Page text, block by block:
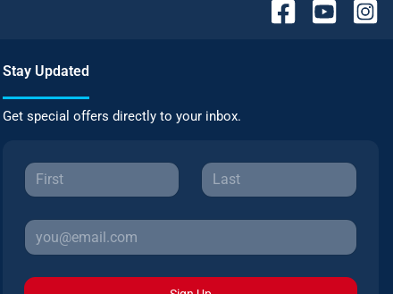
Stay Updated
Get special offers directly to your inbox.